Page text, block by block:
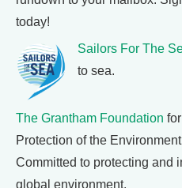
today!
Sailors For The
to sea.
The Grantham Foundation
Protection of the
Committed to protecting and
global environment.